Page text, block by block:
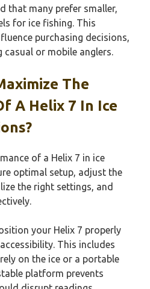
that many prefer smaller,
for ice fishing. This
purchasing decisions,
casual or mobile anglers.
The
A Helix 7 In Ice
of a Helix 7 in ice
optimal setup, adjust the
the right settings, and
your Helix 7 properly
This includes
on the ice or a portable
platform prevents